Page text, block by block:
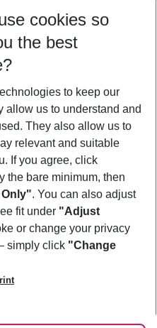
nights
filter
cookies so
the best
to keep our
allow us to understand and
They also allow us to
relevant and suitable
If you agree, click
the bare minimum, then
. You can also adjust
fit under "Adjust
or change your privacy
simply click "Change